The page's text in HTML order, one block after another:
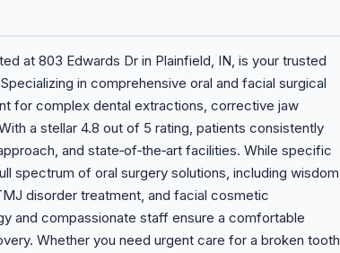
at 803 Edwards Dr in Plainfield, IN, is your trusted
in comprehensive oral and facial surgical
for complex dental extractions, corrective jaw
a stellar 4.8 out of 5 rating, patients consistently
and state‑of‑the‑art facilities. While specific
spectrum of oral surgery solutions, including wisdom
disorder treatment, and facial cosmetic
and compassionate staff ensure a comfortable
Whether you need urgent care for a broken tooth